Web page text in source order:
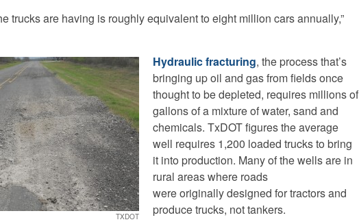
trucks are having is roughly equivalent to eight million cars annually,”
TXDOT
Hydraulic fracturing, the process that’s
bringing up oil and gas from fields once
thought to be depleted, requires millions of
gallons of a mixture of water, sand and
chemicals. TxDOT figures the average
well requires 1,200 loaded trucks to bring
it into production. Many of the wells are in
rural areas where roads
were originally designed for tractors and
produce trucks, not tankers.